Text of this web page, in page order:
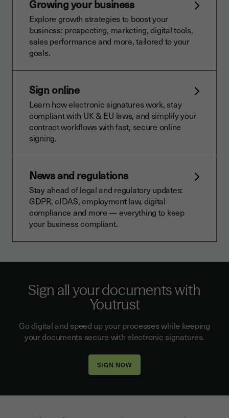
Growing your business
Explore growth strategies to boost your
business: prospecting, marketing, digital tools,
sales performance and more, tailored to your
goals.
Sign online
Learn how electronic signatures work, stay
compliant with UK & EU laws, and simplify your
contract workflows with fast, secure online
signing.
News and regulations
Stay ahead of legal and regulatory updates:
GDPR, eIDAS, employment law, digital
compliance and more — everything to keep
your business compliant.
Sign all your documents with
Youtrust
Go digital and speed up your processes while keeping
your documents secure with electronic signatures.